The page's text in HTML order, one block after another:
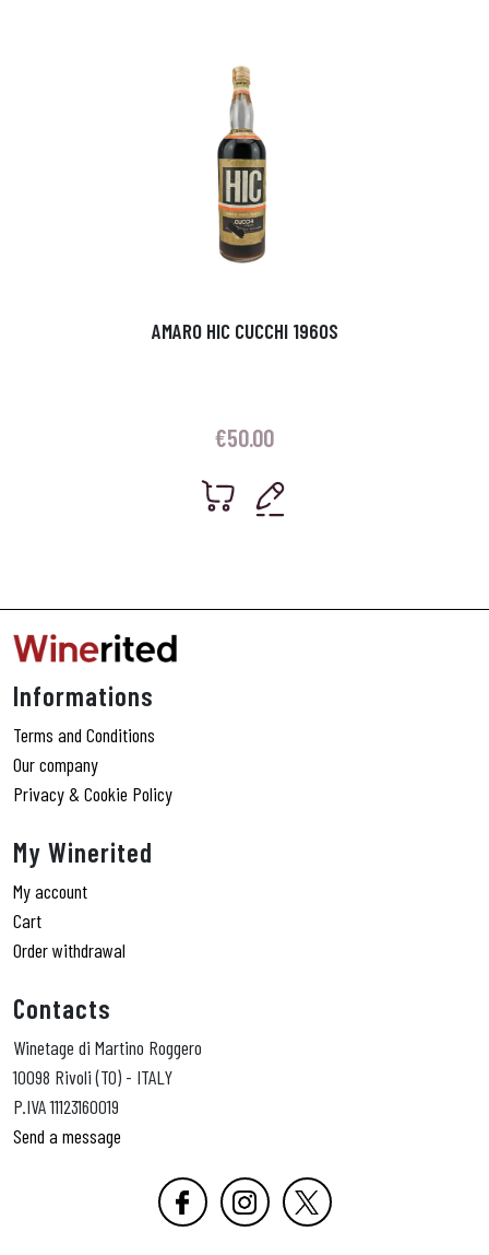
AMARO HIC CUCCHI 1960S
€50.00
Informations
Terms and Conditions
Our company
Privacy & Cookie Policy
My Winerited
My account
Cart
Order withdrawal
Contacts
Winetage di Martino Roggero
10098 Rivoli (TO) - ITALY
P.IVA 11123160019
Send a message